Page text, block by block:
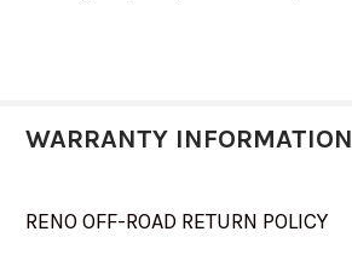
WARRANTY INFORMATION
RENO OFF-ROAD RETURN POLICY